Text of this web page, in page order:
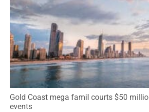
Gold Coast mega famil courts $50
events